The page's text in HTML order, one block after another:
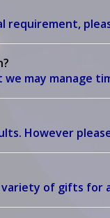
requirement,
we may manage
However
variety of gifts for